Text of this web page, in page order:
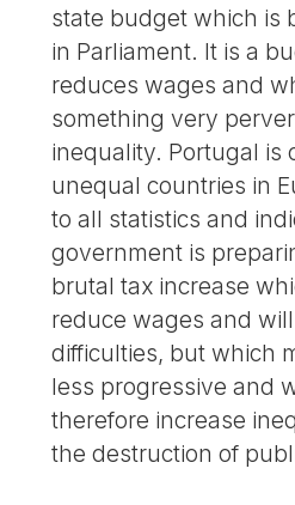
state budget which is
in Parliament. It is a
reduces wages and
something very
inequality. Portugal is
unequal countries in
to all statistics and
government is
brutal tax increase
reduce wages and
difficulties, but which
less progressive and
therefore increase
the destruction of